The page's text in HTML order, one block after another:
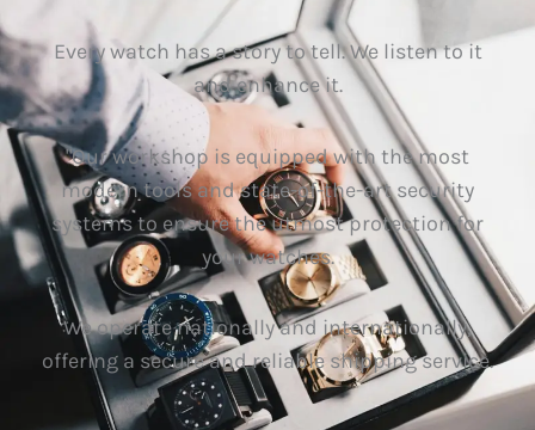
Every watch has a story to tell. We listen to it
and enhance it.
"Our workshop is equipped with the most
modern tools and state-of-the-art security
systems to ensure the utmost protection for
your watches.
We operate nationally and internationally,
offering a secure and reliable shipping service.